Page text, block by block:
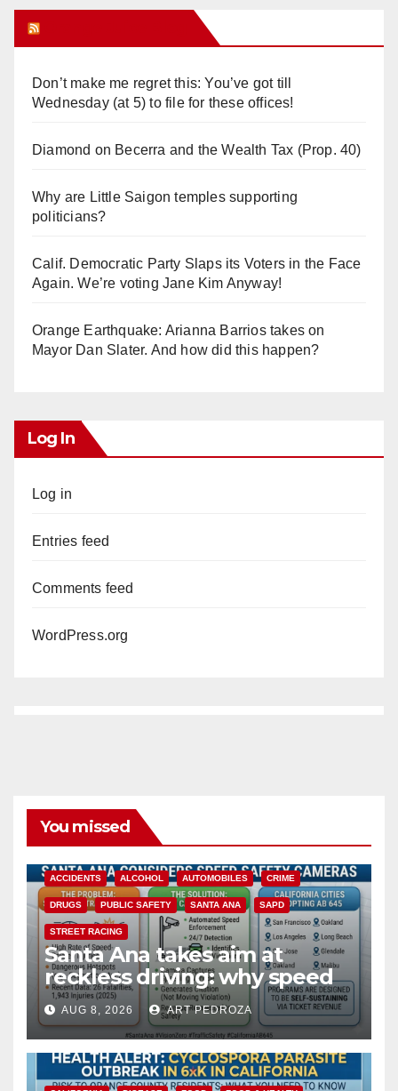
Don’t make me regret this: You’ve got till
Wednesday (at 5) to file for these offices!
Diamond on Becerra and the Wealth Tax (Prop. 40)
Why are Little Saigon temples supporting
politicians?
Calif. Democratic Party Slaps its Voters in the Face
Again. We’re voting Jane Kim Anyway!
Orange Earthquake: Arianna Barrios takes on
Mayor Dan Slater. And how did this happen?
Log In
Log in
Entries feed
Comments feed
WordPress.org
You missed
ACCIDENTS ALCOHOL AUTOMOBILES CRIME
DRUGS PUBLIC SAFETY SANTA ANA SAPD
STREET RACING
Santa Ana takes aim at
reckless driving: why speed
cameras are a win for public
safety
AUG 8, 2026 ART PEDROZA